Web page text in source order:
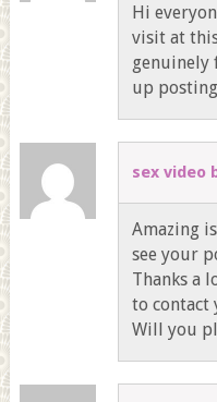
Hi
visit at
genuinely
up
sex video
Amazing
see your
Thanks a
to contact
Will you